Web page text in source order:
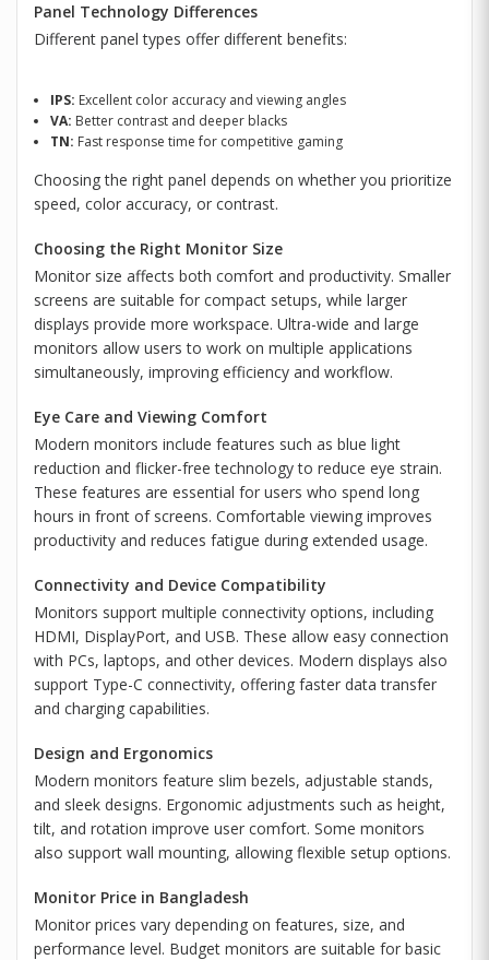
Panel Technology Differences
Different panel types offer different benefits:
IPS: Excellent color accuracy and viewing angles
VA: Better contrast and deeper blacks
TN: Fast response time for competitive gaming
Choosing the right panel depends on whether you prioritize
speed, color accuracy, or contrast.
Choosing the Right Monitor Size
Monitor size affects both comfort and productivity. Smaller
screens are suitable for compact setups, while larger
displays provide more workspace. Ultra-wide and large
monitors allow users to work on multiple applications
simultaneously, improving efficiency and workflow.
Eye Care and Viewing Comfort
Modern monitors include features such as blue light
reduction and flicker-free technology to reduce eye strain.
These features are essential for users who spend long
hours in front of screens. Comfortable viewing improves
productivity and reduces fatigue during extended usage.
Connectivity and Device Compatibility
Monitors support multiple connectivity options, including
HDMI, DisplayPort, and USB. These allow easy connection
with PCs, laptops, and other devices. Modern displays also
support Type-C connectivity, offering faster data transfer
and charging capabilities.
Design and Ergonomics
Modern monitors feature slim bezels, adjustable stands,
and sleek designs. Ergonomic adjustments such as height,
tilt, and rotation improve user comfort. Some monitors
also support wall mounting, allowing flexible setup options.
Monitor Price in Bangladesh
Monitor prices vary depending on features, size, and
performance level. Budget monitors are suitable for basic